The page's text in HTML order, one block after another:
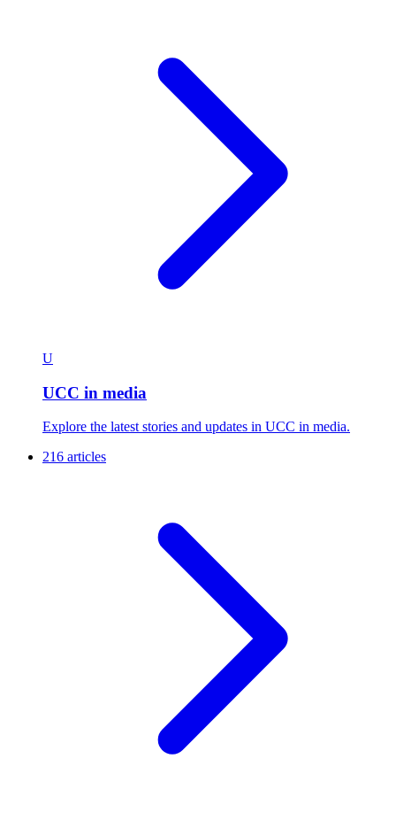
U
UCC in media
Explore the latest stories and updates in UCC in media.
216 articles